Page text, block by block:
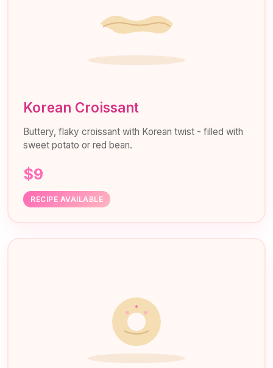
Korean Croissant
Buttery, flaky croissant with Korean twist - filled with
sweet potato or red bean.
$9
RECIPE AVAILABLE